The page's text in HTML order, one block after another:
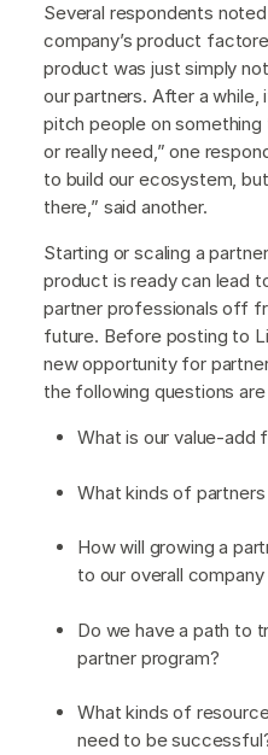
Several respondents
company’s product
product was just simply
our partners. After a
pitch people on
or really need,” one
to build our ecosystem,
there,” said another.
Starting or scaling a
product is ready can lead
partner professionals off
future. Before posting to
new opportunity for
the following questions
What is our value-add
What kinds of
How will growing a
to our overall company
Do we have a path to
partner program?
What kinds of
need to be